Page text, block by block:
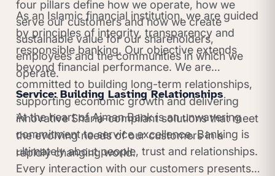
four pillars define how we operate, how we
serve our customers and how we create
sustainable value for our shareholders,
employees and the communities in which we
operate.
As an Islamic financial institution, we are guided
by principles of integrity, transparency and
responsible banking. Our objective extends
beyond financial performance. We are
committed to building long-term relationships,
supporting economic growth and delivering
innovative Sharia-compliant solutions that meet
the evolving needs of our customers in a
rapidly changing world.
Service: Building Lasting Relationships
At the heart of Ajman Bank is an unwavering
commitment to service excellence. Banking is
ultimately about people, trust and relationships.
Every interaction with our customers presents